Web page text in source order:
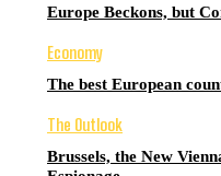
Europe Beckons, but
Economy
The best European
The Outlook
Brussels, the New